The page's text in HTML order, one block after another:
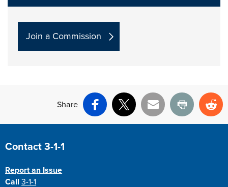
Join a Commission
Share
Facebook
X Email Print
Site Footer
Contact 3-1-1
Report an Issue
Call3-1-1